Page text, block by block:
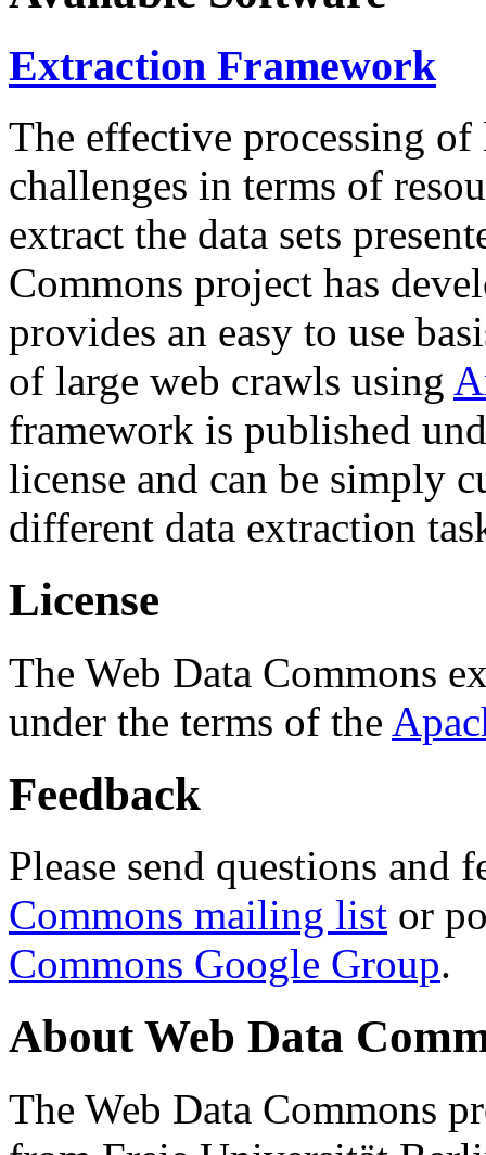
Extraction Framework
The effective processing of
challenges in terms of
extract the data sets
Commons project has
provides an easy to use
of large web crawls using
framework is published
license and can be simply
different data extraction
License
The Web Data Commons
under the terms of the
Feedback
Please send questions and
Commons mailing list or
Commons Google Group.
About Web Data
The Web Data Commons